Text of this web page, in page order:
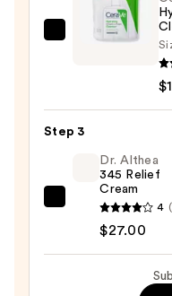
Makeup
Remover
CeraVe
Foam
$17.99
Step 3
Althea
Dr. Althea
345 Relief
Cream
4
$27.00